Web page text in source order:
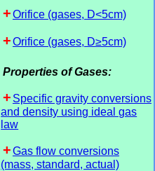
Orifice (gases, D<5cm)
Orifice (gases, D≥5cm)
Properties of Gases:
Specific gravity conversions
and density using ideal gas
law
Gas flow conversions
(mass, standard, actual)